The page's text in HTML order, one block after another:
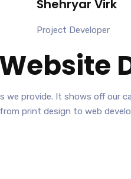
Shehryar Virk
Project Developer
provide. It shows off our
print design to web